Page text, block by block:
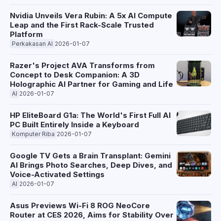
weight, and the final price point when it potentially arrives in a
few months.
Nvidia Unveils Vera Rubin: A 5x AI Compute
Leap and the First Rack-Scale Trusted
Platform
Perkakasan AI 2026-01-07
Razer's Project AVA Transforms from
Concept to Desk Companion: A 3D
Holographic AI Partner for Gaming and Life
AI 2026-01-07
HP EliteBoard G1a: The World's First Full AI
PC Built Entirely Inside a Keyboard
Komputer Riba 2026-01-07
Google TV Gets a Brain Transplant: Gemini
AI Brings Photo Searches, Deep Dives, and
Voice-Activated Settings
AI 2026-01-07
Asus Previews Wi-Fi 8 ROG NeoCore
Router at CES 2026, Aims for Stability Over